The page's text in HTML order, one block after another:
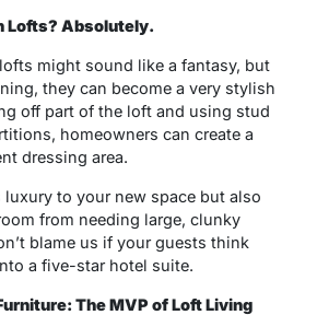
Lofts? Absolutely.
might sound like a fantasy, but
they can become a very stylish
off part of the loft and using stud
homeowners can create a
dressing area.
to your new space but also
from needing large, clunky
blame us if your guests think
a five-star hotel suite.
The MVP of Loft Living